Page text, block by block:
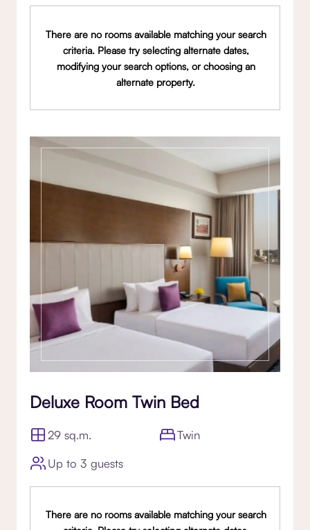
There are no rooms available matching your search
criteria. Please try selecting alternate dates,
modifying your search options, or choosing an
alternate property.
Deluxe Room Twin Bed
29 sq.m.
Twin
Up to 3 guests
There are no rooms available matching your search